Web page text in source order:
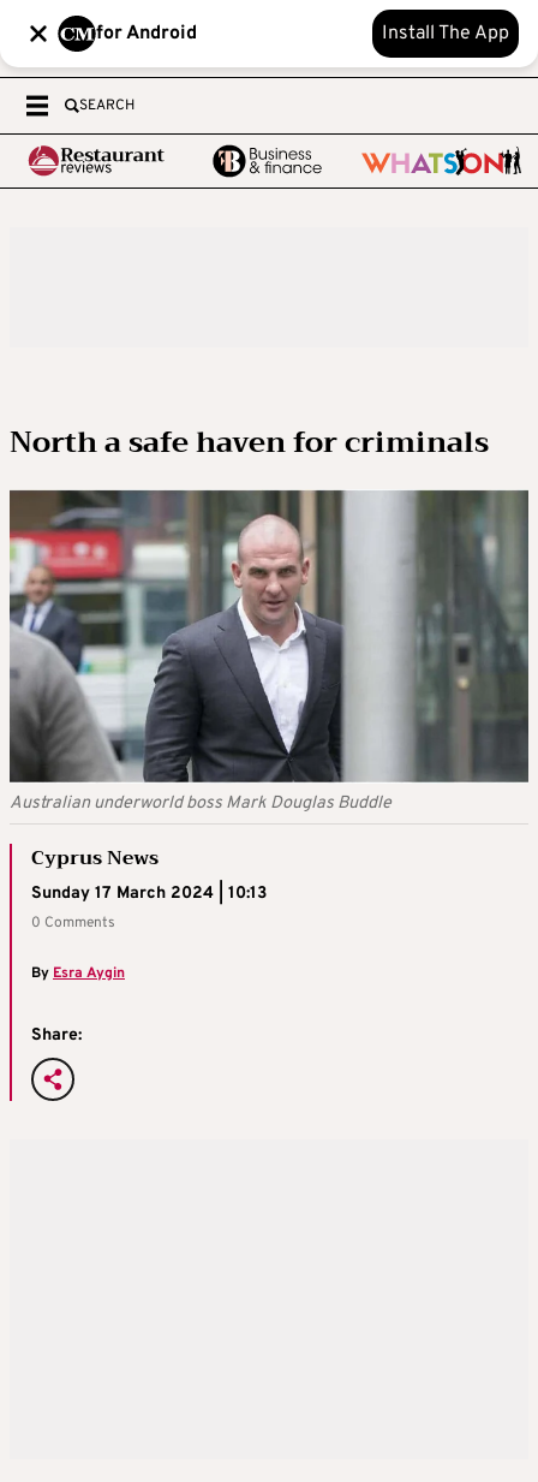
for Android Install The App
SEARCH
North a safe haven for criminals
Australian underworld boss Mark Douglas Buddle
Cyprus News
Sunday 17 March 2024 | 10:13
0 Comments
By Esra Aygin
Share: